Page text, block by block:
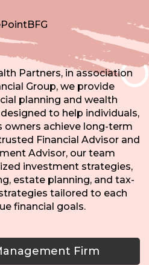
Partners, in association
Group, we provide
planning and wealth
to help individuals,
owners achieve long-term
Financial Advisor and
Advisor, our team
investment strategies,
estate planning, and tax-
tailored to each
financial goals.
Firm